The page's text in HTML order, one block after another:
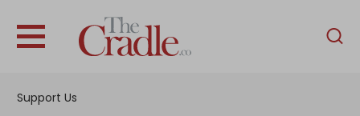
Support Us
English